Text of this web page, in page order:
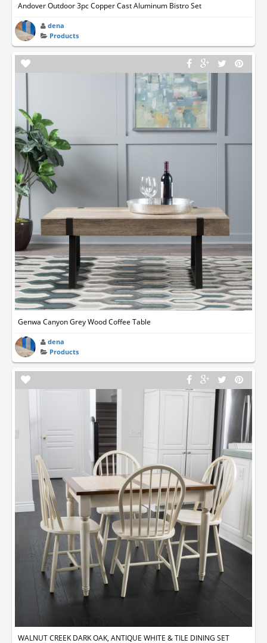
Andover Outdoor 3pc Copper Cast Aluminum Bistro Set
dena
Products
Genwa Canyon Grey Wood Coffee Table
dena
Products
WALNUT CREEK DARK OAK, ANTIQUE WHITE & TILE DINING SET